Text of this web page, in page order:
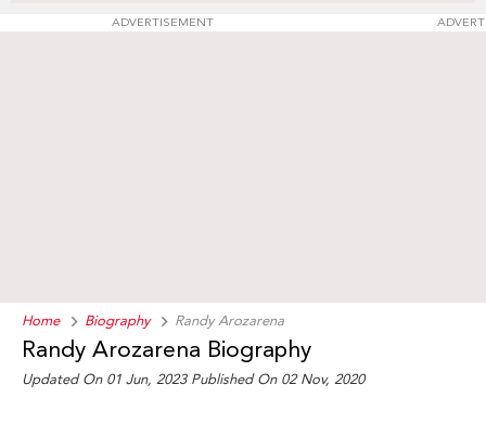
ADVERTISEMENT
Home Biography Randy Arozarena
Randy Arozarena Biography
Updated On 01 Jun, 2023 Published On 02 Nov, 2020